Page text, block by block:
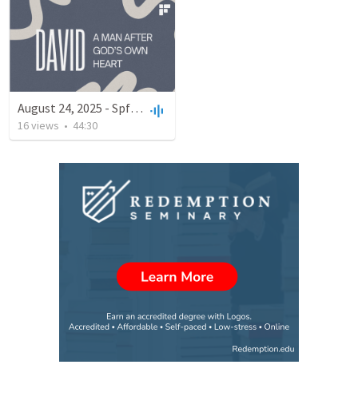
August 24, 2025 - Spfld Campus
16views • 44:30